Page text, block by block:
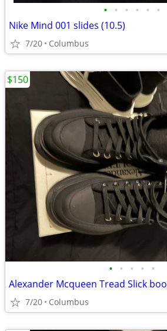
• • • • • •
Nike Mind 001 slides (10.5)
7/20 Columbus
• • • • •
Alexander Mcqueen Tread Slick
7/20 Columbus
$150